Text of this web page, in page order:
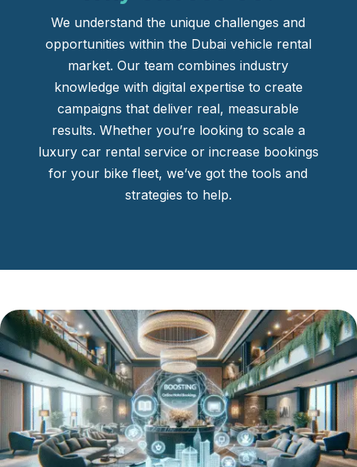
We understand the unique challenges and
opportunities within the Dubai vehicle rental
market. Our team combines industry
knowledge with digital expertise to create
campaigns that deliver real, measurable
results. Whether you’re looking to scale a
luxury car rental service or increase bookings
for your bike fleet, we’ve got the tools and
strategies to help.